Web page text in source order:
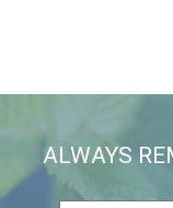
ALWAYS